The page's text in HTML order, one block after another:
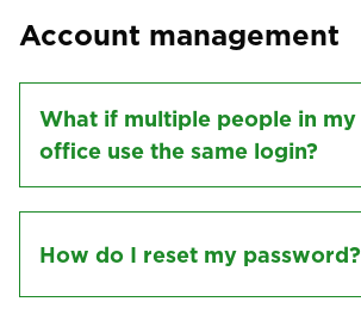
Account management
What if multiple people in my
office use the same login?
How do I reset my password?